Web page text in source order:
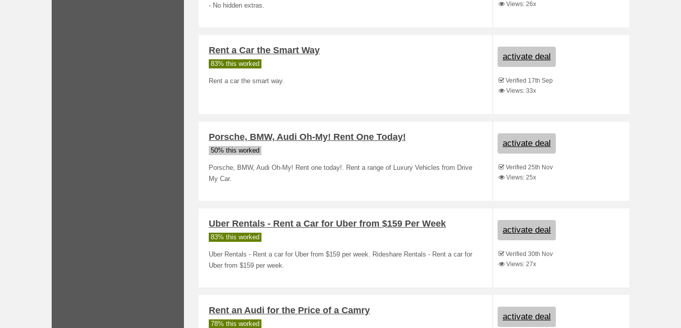
- No hidden extras.
Views: 26x
Rent a Car the Smart Way
83% this worked
Rent a car the smart way.
activate deal
Verified 17th Sep
Views: 33x
Porsche, BMW, Audi Oh-My! Rent One Today!
50% this worked
Porsche, BMW, Audi Oh-My! Rent one today!. Rent a range of Luxury Vehicles from Drive
My Car.
activate deal
Verified 25th Nov
Views: 25x
Uber Rentals - Rent a Car for Uber from $159 Per Week
83% this worked
Uber Rentals - Rent a car for Uber from $159 per week. Rideshare Rentals - Rent a car for
Uber from $159 per week.
activate deal
Verified 30th Nov
Views: 27x
Rent an Audi for the Price of a Camry
78% this worked
activate deal